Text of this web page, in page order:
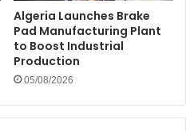
Algeria Launches Brake
Pad Manufacturing Plant
to Boost Industrial
Production
05/08/2026